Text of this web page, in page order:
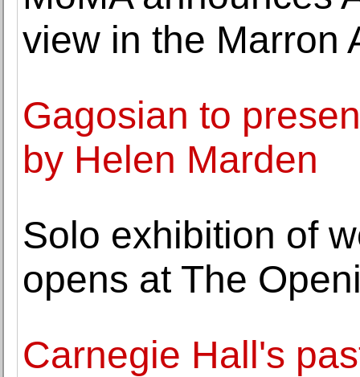
view in the Marron
Gagosian to
by Helen Marden
Solo exhibition of
opens at The
Carnegie Hall's